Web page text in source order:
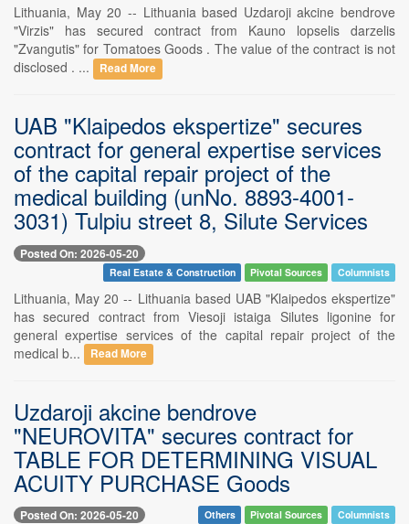
Lithuania, May 20 -- Lithuania based Uzdaroji akcine bendrove
"Virzis" has secured contract from Kauno lopselis darzelis
"Zvangutis" for Tomatoes Goods . The value of the contract is not
disclosed . ...
Read More
UAB "Klaipedos ekspertize" secures
contract for general expertise services
of the capital repair project of the
medical building (unNo. 8893-4001-
3031) Tulpiu street 8, Silute Services
Posted On: 2026-05-20
Real Estate & Construction Pivotal Sources Columnists
Lithuania, May 20 -- Lithuania based UAB "Klaipedos ekspertize"
has secured contract from Viesoji istaiga Silutes ligonine for
general expertise services of the capital repair project of the
medical b...
Read More
Uzdaroji akcine bendrove
"NEUROVITA" secures contract for
TABLE FOR DETERMINING VISUAL
ACUITY PURCHASE Goods
Posted On: 2026-05-20 Others Pivotal Sources Columnists